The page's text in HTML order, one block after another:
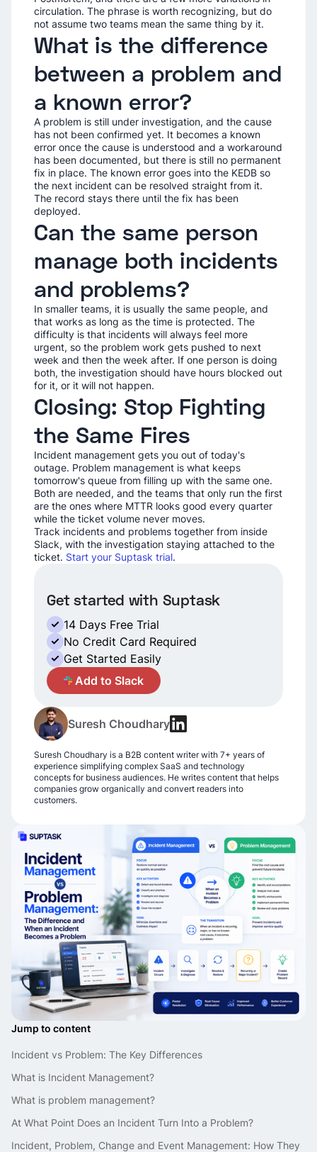
circulation. The phrase is worth recognizing, but do
not assume two teams mean the same thing by it.
What is the difference
between a problem and
a known error?
A problem is still under investigation, and the cause
has not been confirmed yet. It becomes a known
error once the cause is understood and a workaround
has been documented, but there is still no permanent
fix in place. The known error goes into the KEDB so
the next incident can be resolved straight from it.
The record stays there until the fix has been
deployed.
Can the same person
manage both incidents
and problems?
In smaller teams, it is usually the same people, and
that works as long as the time is protected. The
difficulty is that incidents will always feel more
urgent, so the problem work gets pushed to next
week and then the week after. If one person is doing
both, the investigation should have hours blocked out
for it, or it will not happen.
Closing: Stop Fighting
the Same Fires
Incident management gets you out of today's
outage. Problem management is what keeps
tomorrow's queue from filling up with the same one.
Both are needed, and the teams that only run the first
are the ones where MTTR looks good every quarter
while the ticket volume never moves.
Track incidents and problems together from inside
Slack, with the investigation staying attached to the
ticket. Start your Suptask trial.
Get started with Suptask
14 Days Free Trial
No Credit Card Required
Get Started Easily
A Add to Slack
Suresh Choudhary
Suresh Choudhary is a B2B content writer with 7+ years of
experience simplifying complex SaaS and technology
concepts for business audiences. He writes content that helps
companies grow organically and convert readers into
customers.
Jump to content
Incident vs Problem: The Key Differences
What is Incident Management?
What is problem management?
At What Point Does an Incident Turn Into a Problem?
Incident, Problem, Change and Event Management: How They